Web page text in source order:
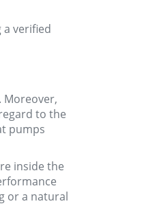
verified
Moreover,
to the
pumps
inside the
or a natural